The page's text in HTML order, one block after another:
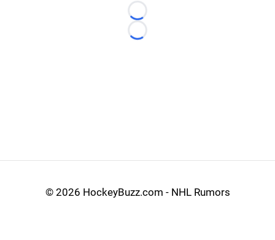
Loading...
Loading...
© 2026 HockeyBuzz.com - NHL Rumors